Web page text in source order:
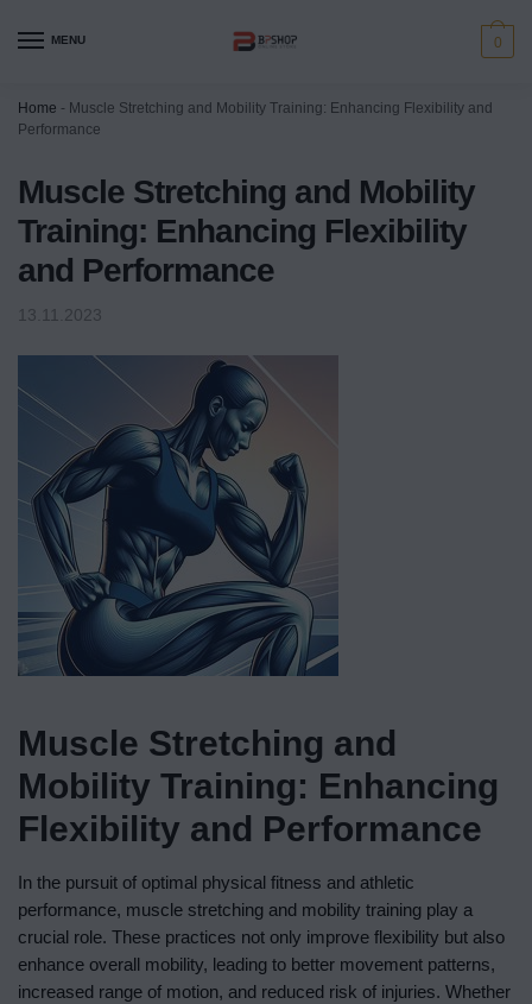
MENU 0
Home - Muscle Stretching and Mobility Training: Enhancing Flexibility and
Performance
Muscle Stretching and Mobility
Training: Enhancing Flexibility
and Performance
13.11.2023
Muscle Stretching and
Mobility Training: Enhancing
Flexibility and Performance
In the pursuit of optimal physical fitness and athletic
performance, muscle stretching and mobility training play a
crucial role. These practices not only improve flexibility but also
enhance overall mobility, leading to better movement patterns,
increased range of motion, and reduced risk of injuries. Whether